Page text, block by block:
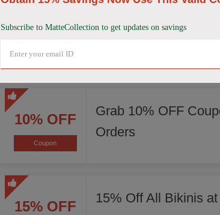
15% OFF
Enjoy 15% off sitewide at
of bikinis, one-piece swimsuits,
10% OFF
Coupon
Grab 10% OFF
Orders
15% OFF
15% Off All Bikinis
Subscribe to MatteCollection to get updates on savings